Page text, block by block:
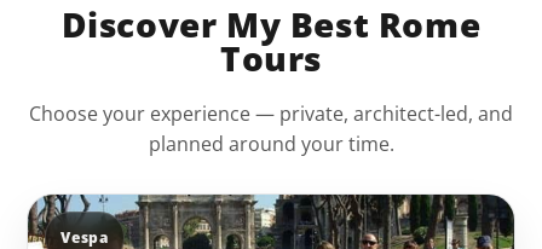
Discover My Best Rome
Tours
Choose your experience — private, architect-led, and
planned around your time.
Vespa